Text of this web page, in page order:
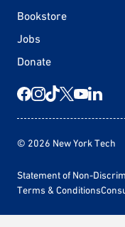
Bookstore
Jobs
Donate
© 2026 New York Tech
Statement of Non-
Terms & Conditions